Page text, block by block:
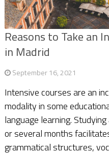
Reasons to Take an
in Madrid
September 16, 2021
Intensive courses are an
modality in some
language learning.
or several months
grammatical structures,